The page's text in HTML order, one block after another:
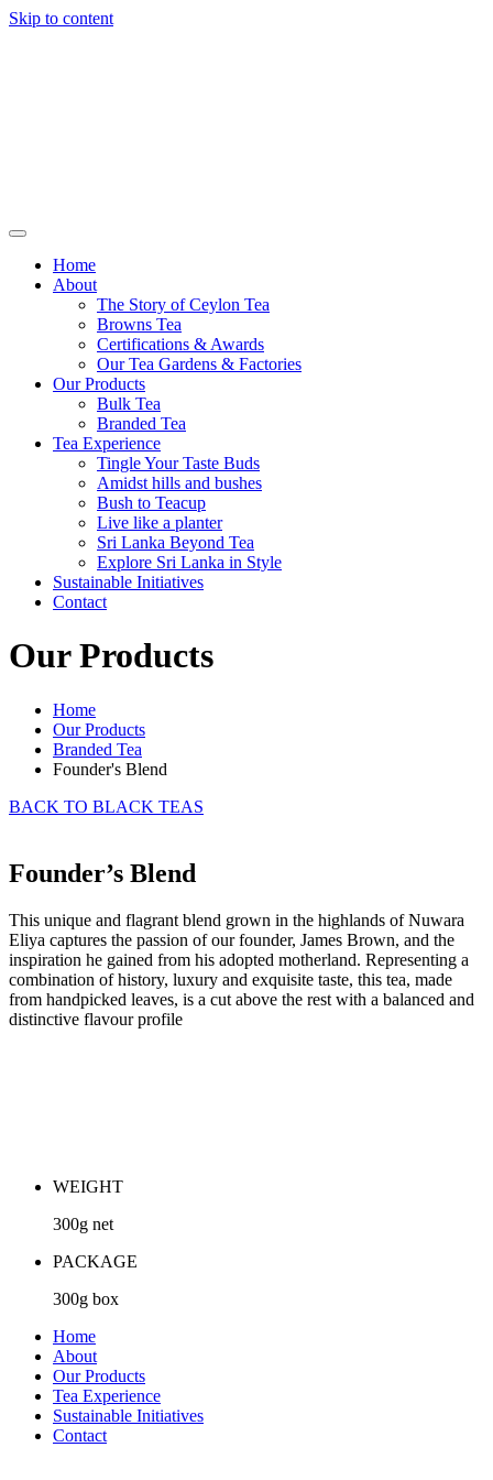
Skip to content
Home
About
The Story of Ceylon Tea
Browns Tea
Certifications & Awards
Our Tea Gardens & Factories
Our Products
Bulk Tea
Branded Tea
Tea Experience
Tingle Your Taste Buds
Amidst hills and bushes
Bush to Teacup
Live like a planter
Sri Lanka Beyond Tea
Explore Sri Lanka in Style
Sustainable Initiatives
Contact
Our Products
Home
Our Products
Branded Tea
Founder's Blend
BACK TO BLACK TEAS
Founder’s Blend
This unique and flagrant blend grown in the highlands of Nuwara
Eliya captures the passion of our founder, James Brown, and the
inspiration he gained from his adopted motherland. Representing a
combination of history, luxury and exquisite taste, this tea, made
from handpicked leaves, is a cut above the rest with a balanced and
distinctive flavour profile
WEIGHT
300g net
PACKAGE
300g box
Home
About
Our Products
Tea Experience
Sustainable Initiatives
Contact